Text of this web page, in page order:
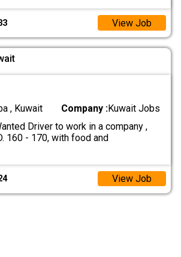
View Job
, Kuwait Company :Kuwait Jobs
Driver to work in a company ,
160 - 170, with food and
View Job